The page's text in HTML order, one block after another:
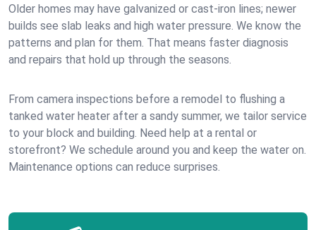
Older homes may have galvanized or cast‑iron lines; newer
builds see slab leaks and high water pressure. We know the
patterns and plan for them. That means faster diagnosis
and repairs that hold up through the seasons.
From camera inspections before a remodel to flushing a
tanked water heater after a sandy summer, we tailor service
to your block and building. Need help at a rental or
storefront? We schedule around you and keep the water on.
Maintenance options can reduce surprises.